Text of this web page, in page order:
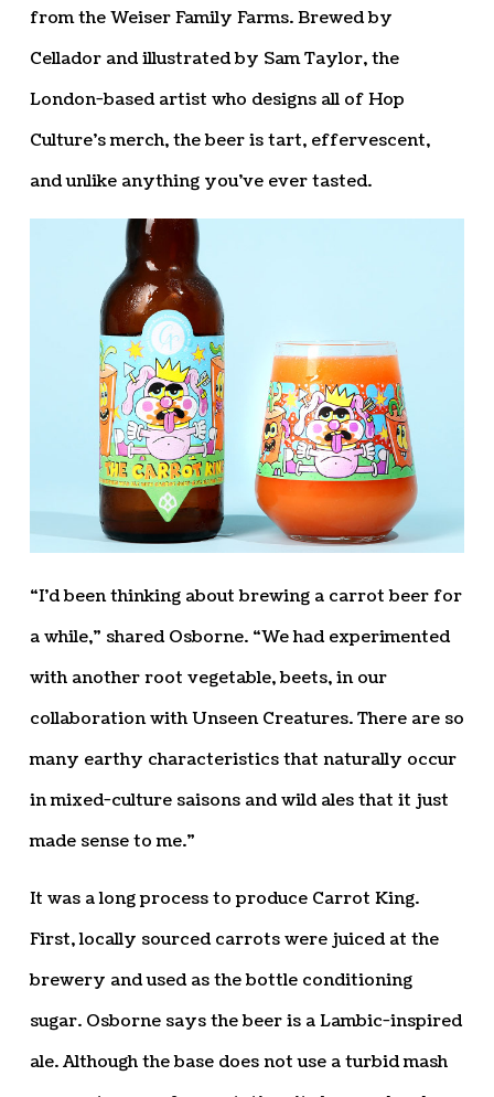
from the Weiser Family Farms. Brewed by
Cellador and illustrated by Sam Taylor, the
London-based artist who designs all of Hop
Culture’s merch, the beer is tart, effervescent,
and unlike anything you’ve ever tasted.
“I’d been thinking about brewing a carrot beer for
a while,” shared Osborne. “We had experimented
with another root vegetable, beets, in our
collaboration with Unseen Creatures. There are so
many earthy characteristics that naturally occur
in mixed-culture saisons and wild ales that it just
made sense to me.”
It was a long process to produce Carrot King.
First, locally sourced carrots were juiced at the
brewery and used as the bottle conditioning
sugar. Osborne says the beer is a Lambic-inspired
ale. Although the base does not use a turbid mash